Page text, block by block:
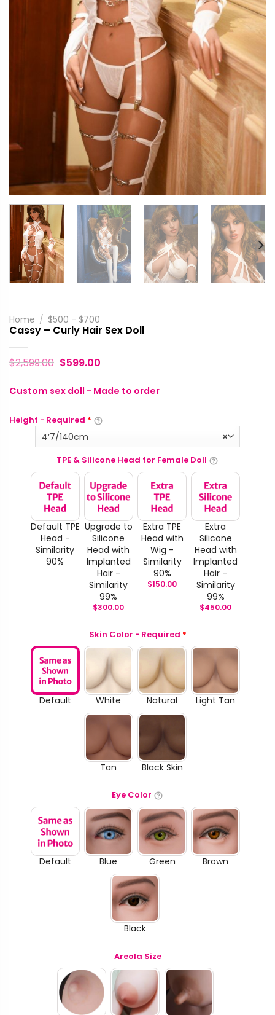
Home / $500 - $700
Cassy – Curly Hair Sex Doll
$2,599.00 $599.00
Custom sex doll - Made to order
Height - Required *
×
4‘7/140cm
TPE & Silicone Head for Female Doll
Default TPE
Head -
Similarity
90%
Upgrade to
Silicone
Head with
Implanted
Hair -
Similarity
99%
$300.00
Extra TPE
Head with
Wig -
Similarity
90%
$150.00
Extra
Silicone
Head with
Implanted
Hair -
Similarity
99%
$450.00
Skin Color - Required *
Default White Natural Light Tan
Tan Black Skin
Eye Color
Default Blue Green Brown
Black
Areola Size